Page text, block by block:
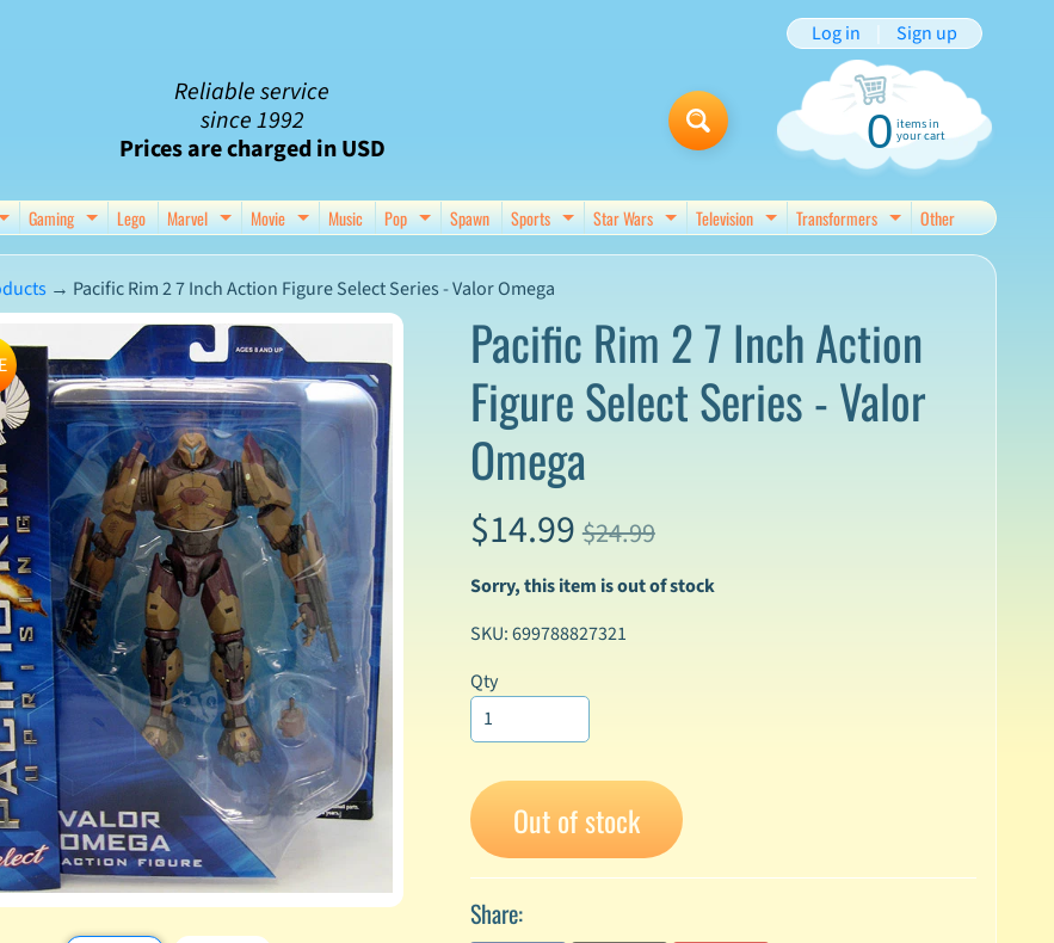
Reliable service
since 1992
Prices are charged in USD
Log in Sign up
0 items in
your cart
menu
Expand child menu
Gaming Expand child menu
Lego Marvel Expand child menu
Movie Expand child menu
Music Pop Expand child menu
Spawn Sports Expand child menu
Star Wars Expand child menu
Television Expand child menu
Transformers Expand child menu
Other
→ Pacific Rim 2 7 Inch Action Figure Select Series - Valor Omega
Pacific Rim 2 7 Inch Action
Figure Select Series - Valor
Omega
$14.99 $24.99
Sorry, this item is out of stock
SKU: 699788827321
Qty
Out of stock
Share: